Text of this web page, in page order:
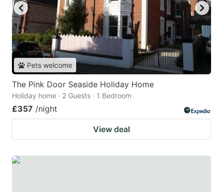
Pets welcome
The Pink Door Seaside Holiday Home
Holiday home · 2 Guests · 1 Bedroom
£357 /night
View deal